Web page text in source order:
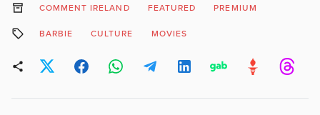
COMMENT IRELAND FEATURED PREMIUM
BARBIE CULTURE MOVIES